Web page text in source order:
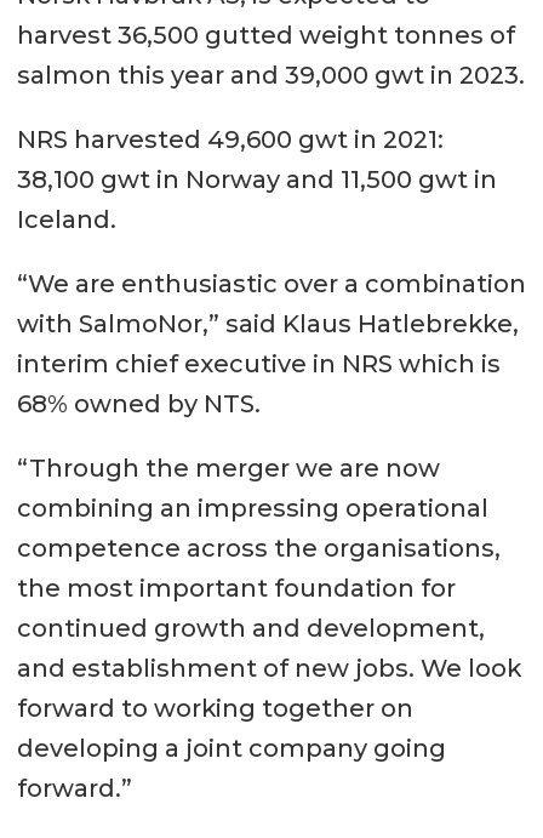
harvest 36,500 gutted weight tonnes of
salmon this year and 39,000 gwt in 2023.
NRS harvested 49,600 gwt in 2021:
38,100 gwt in Norway and 11,500 gwt in
Iceland.
“We are enthusiastic over a combination
with SalmoNor,” said Klaus Hatlebrekke,
interim chief executive in NRS which is
68% owned by NTS.
“Through the merger we are now
combining an impressing operational
competence across the organisations,
the most important foundation for
continued growth and development,
and establishment of new jobs. We look
forward to working together on
developing a joint company going
forward.”